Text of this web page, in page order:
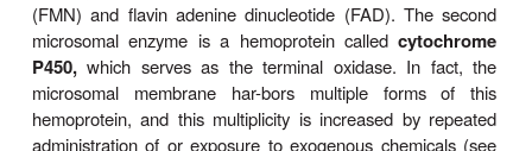
endoplasmic reticulum. Whereas the rough
to be dedicated to protein synthesis, the smooth
are relatively rich in enzymes responsible for
metabolism. In particular, they contain the
enzymes known as themixed func-tion